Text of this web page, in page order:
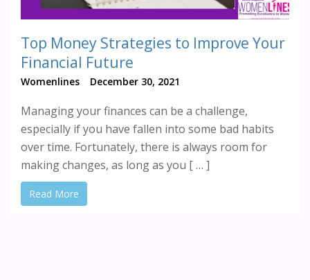
Top Money Strategies to Improve Your
Financial Future
Womenlines December 30, 2021
Managing your finances can be a challenge,
especially if you have fallen into some bad habits
over time. Fortunately, there is always room for
making changes, as long as you [ … ]
Read More